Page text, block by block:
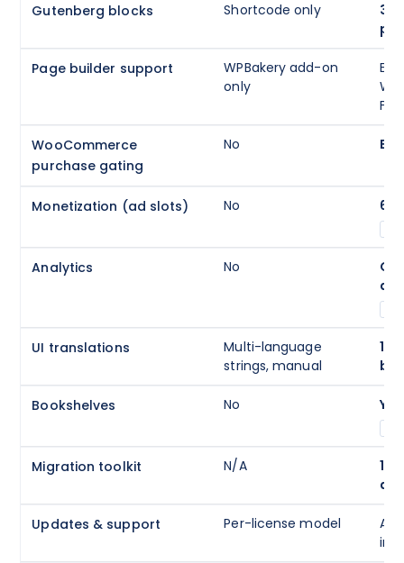
Gutenberg blocks Shortcode only
3
Page builder support
WPBakery add-on
only
WooCommerce
purchase gating
No
Monetization (ad slots) No 6
Analytics No
UI translations
Multi-language
strings, manual
Bookshelves No Yes
Migration toolkit N/A
1-
Updates & support Per-license model